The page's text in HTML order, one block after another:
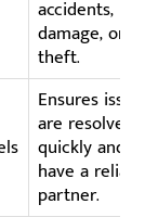
accidents,
damage, or
theft.
Ensures issues
are resolved
quickly and you
have a reliable
partner.